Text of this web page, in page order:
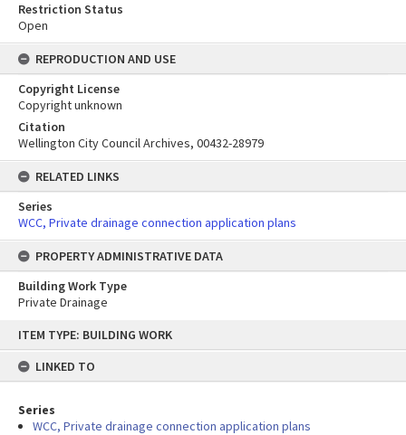
content
ITEM TYPE: BUILDING WORK
LINKED TO
Series
WCC, Private drainage connection application plans
Restriction Status
Open
REPRODUCTION AND USE
Copyright License
Copyright unknown
Citation
Wellington City Council Archives, 00432-28979
RELATED LINKS
Series
WCC, Private drainage connection application plans
PROPERTY ADMINISTRATIVE DATA
Building Work Type
Private Drainage